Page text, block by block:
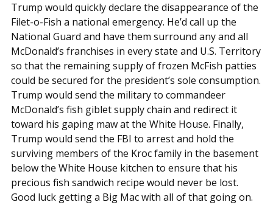
Trump would quickly declare the disappearance of the
Filet-o-Fish a national emergency. He’d call up the
National Guard and have them surround any and all
McDonald’s franchises in every state and U.S. Territory
so that the remaining supply of frozen McFish patties
could be secured for the president’s sole consumption.
Trump would send the military to commandeer
McDonald’s fish giblet supply chain and redirect it
toward his gaping maw at the White House. Finally,
Trump would send the FBI to arrest and hold the
surviving members of the Kroc family in the basement
below the White House kitchen to ensure that his
precious fish sandwich recipe would never be lost.
Good luck getting a Big Mac with all of that going on.